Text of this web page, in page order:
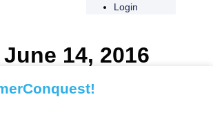
Login
14, 2016